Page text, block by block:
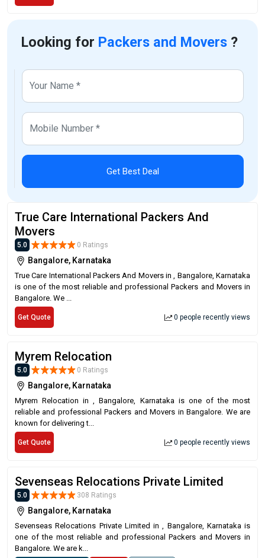
Looking for Packers and Movers ?
Get Best Deal
True Care International Packers And
Movers
5.0 0 Ratings
Bangalore, Karnataka
True Care International Packers And Movers in , Bangalore, Karnataka
is one of the most reliable and professional Packers and Movers in
Bangalore. We ...
Get Quote 0 people recently views
Myrem Relocation
5.0 0 Ratings
Bangalore, Karnataka
Myrem Relocation in , Bangalore, Karnataka is one of the most
reliable and professional Packers and Movers in Bangalore. We are
known for delivering t...
Get Quote 0 people recently views
Sevenseas Relocations Private Limited
5.0 308 Ratings
Bangalore, Karnataka
Sevenseas Relocations Private Limited in , Bangalore, Karnataka is
one of the most reliable and professional Packers and Movers in
Bangalore. We are k...